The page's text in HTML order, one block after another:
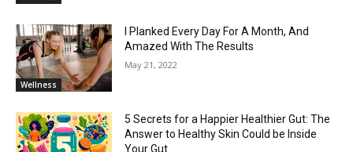
Wellness
I Planked Every Day For A Month, And
Amazed With The Results
May 21, 2022
5 Secrets for a Happier Healthier Gut: The
Answer to Healthy Skin Could be Inside
Your Gut